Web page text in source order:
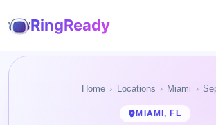
RingReady
Home Locations Miami
MIAMI, FL